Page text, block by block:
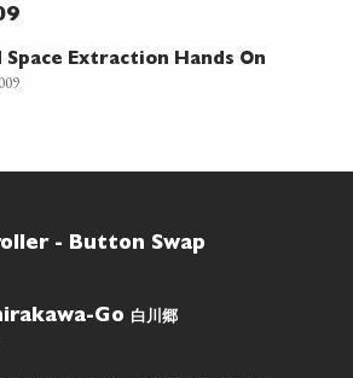
Space Extraction Hands On
- Button Swap
Go 白川郷